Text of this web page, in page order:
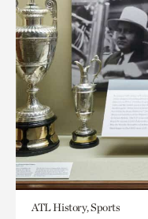
ATL History, Sports